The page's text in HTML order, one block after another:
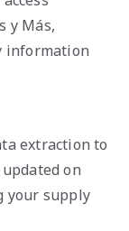
y Más,
information
extraction to
on
your supply